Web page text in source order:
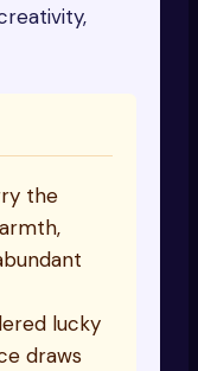
the
lucky
draws